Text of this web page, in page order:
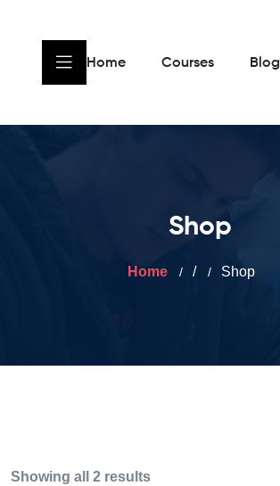
Home Courses Blog
Shop
Home / Shop
Showing all 2 results